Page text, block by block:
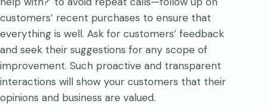
customers’ recent purchases to ensure that
everything is well. Ask for customers’ feedback
and seek their suggestions for any scope of
improvement. Such proactive and transparent
interactions will show your customers that their
opinions and business are valued.